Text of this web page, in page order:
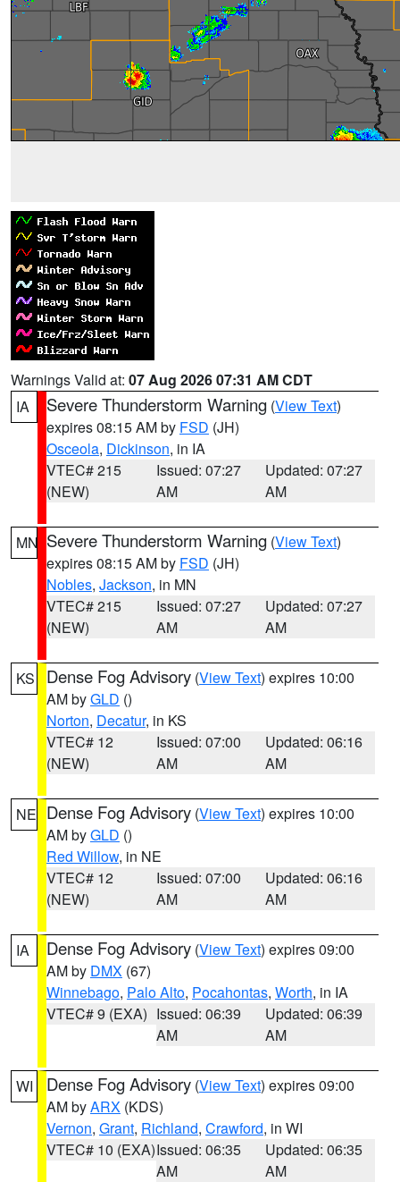
Warnings Valid at: 07 Aug 2026 07:31 AM CDT
IA
Severe Thunderstorm Warning (View Text)
expires 08:15 AM by FSD (JH)
Osceola, Dickinson, in IA
VTEC# 215
(NEW)
Issued: 07:27
AM
Updated: 07:27
AM
MN Severe Thunderstorm Warning (View Text)
expires 08:15 AM by FSD (JH)
Nobles, Jackson, in MN
VTEC# 215
(NEW)
Issued: 07:27
AM
Updated: 07:27
AM
KS Dense Fog Advisory (View Text) expires 10:00
AM byGLD ()
Norton, Decatur, in KS
VTEC# 12
(NEW)
Issued: 07:00
AM
Updated: 06:16
AM
NE Dense Fog Advisory (View Text) expires 10:00
AM byGLD ()
Red Willow, in NE
VTEC# 12
(NEW)
Issued: 07:00
AM
Updated: 06:16
AM
IA Dense Fog Advisory (View Text) expires 09:00
AM by DMX (67)
Winnebago, Palo Alto, Pocahontas, Worth, in IA
VTEC# 9 (EXA) Issued: 06:39
AM
Updated: 06:39
AM
WI Dense Fog Advisory (View Text) expires 09:00
AM byARX (KDS)
Vernon, Grant, Richland, Crawford, in WI
VTEC# 10 (EXA)Issued: 06:35
AM
Updated: 06:35
AM